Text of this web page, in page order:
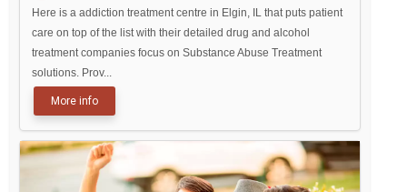
Here is a addiction treatment centre in Elgin, IL that puts patient
care on top of the list with their detailed drug and alcohol
treatment companies focus on Substance Abuse Treatment
solutions. Prov...
More info